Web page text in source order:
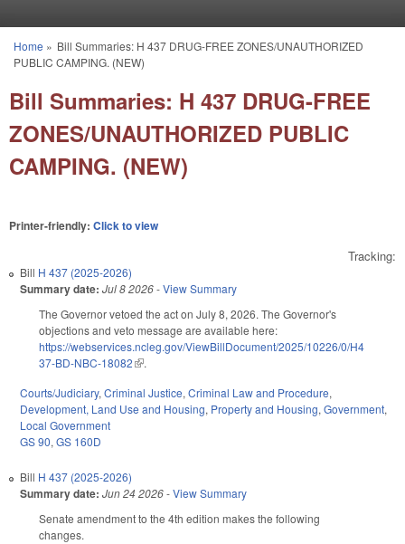
You are here
Home » Bill Summaries: H 437 DRUG-FREE ZONES/UNAUTHORIZED
PUBLIC CAMPING. (NEW)
Bill Summaries: H 437 DRUG-FREE
ZONES/UNAUTHORIZED PUBLIC
CAMPING. (NEW)
Printer-friendly: Click to view
Tracking:
Bill H 437 (2025-2026)
Summary date: Jul 8 2026-View Summary
The Governor vetoed the act on July 8, 2026. The Governor's
objections and veto message are available here:
https://webservices.ncleg.gov/ViewBillDocument/2025/10226/0/H4
37-BD-NBC-18082(link is external)
.
Courts/Judiciary, Criminal Justice, Criminal Law and Procedure,
Development, Land Use and Housing, Property and Housing, Government,
Local Government
GS 90, GS 160D
Bill H 437 (2025-2026)
Summary date: Jun 24 2026-View Summary
Senate amendment to the 4th edition makes the following
changes.